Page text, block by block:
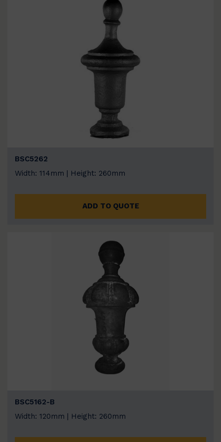
BSC5262
Width: 114mm | Height: 260mm
ADD TO QUOTE
BSC5162-B
Width: 120mm | Height: 260mm